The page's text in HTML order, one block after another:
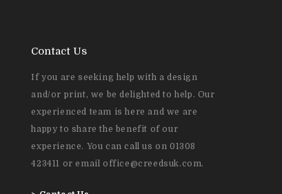
Contact Us
If you are seeking help with a design
and/or print, we be delighted to help. Our
experienced team is here and we are
happy to share the benefit of our
experience. You can call us on 01308
423411 or email office@creedsuk.com.